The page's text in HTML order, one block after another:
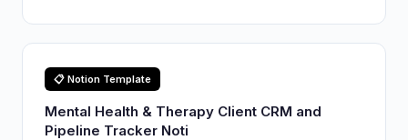
📋 Notion Template
Mental Health & Therapy Client CRM and
Pipeline Tracker Noti